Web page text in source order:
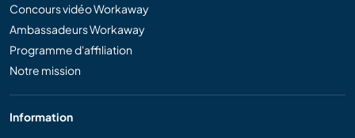
Concours vidéo Workaway
Ambassadeurs Workaway
Programme d'affiliation
Notre mission
Information